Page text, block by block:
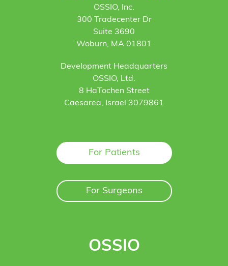
OSSIO, Inc.
300 Tradecenter Dr
Suite 3690
Woburn, MA 01801
Development Headquarters
OSSIO, Ltd.
8 HaTochen Street
Caesarea, Israel 3079861
For Patients
For Surgeons
OSSIO